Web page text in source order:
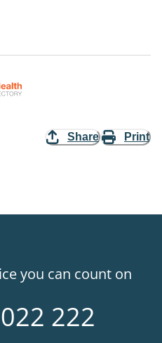
Share Print
you can count on
222